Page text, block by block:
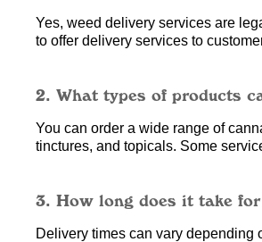
Yes, weed delivery services are
to offer delivery services to
2. What types of products
You can order a wide range of
tinctures, and topicals. Some
3. How long does it take
Delivery times can vary depending